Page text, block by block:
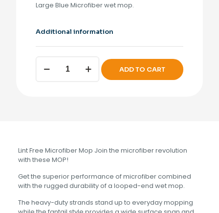
Large Blue Microfiber wet mop.
Additional information
WET
MOP
HEAD
ADD TO CART
Lint Free Microfiber Mop Join the microfiber revolution
with these MOP!
Get the superior performance of microfiber combined
with the rugged durability of a looped-end wet mop.
The heavy-duty strands stand up to everyday mopping